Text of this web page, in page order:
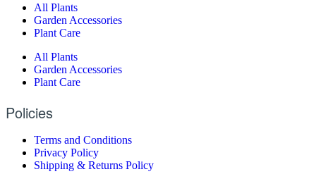
All Plants
Garden Accessories
Plant Care
All Plants
Garden Accessories
Plant Care
Policies
Terms and Conditions
Privacy Policy
Shipping & Returns Policy